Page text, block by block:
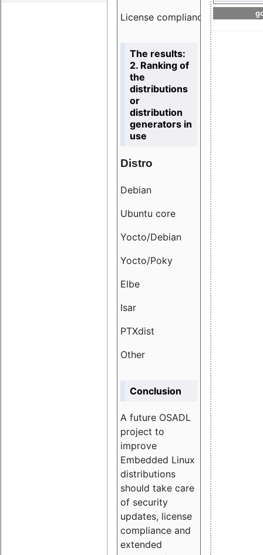
License compliance
The results:
2. Ranking of
the
distributions
or
distribution
generators in
use
Distro
Debian
Ubuntu core
Yocto/Debian
Yocto/Poky
Elbe
Isar
PTXdist
Other
Conclusion
A future OSADL
project to
improve
Embedded Linux
distributions
should take care
of security
updates, license
compliance and
extended